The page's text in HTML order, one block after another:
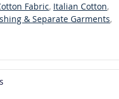
Fabric, Italian Cotton,
& Separate Garments,